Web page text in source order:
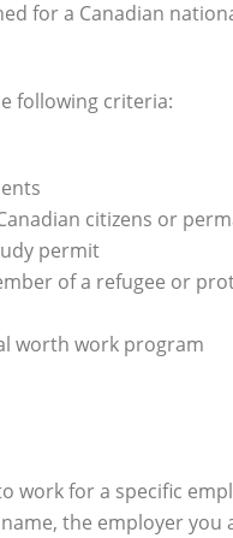
for a Canadian
following criteria:
citizens or
permit
of a refugee or
worth work program
work for a specific
the employer you